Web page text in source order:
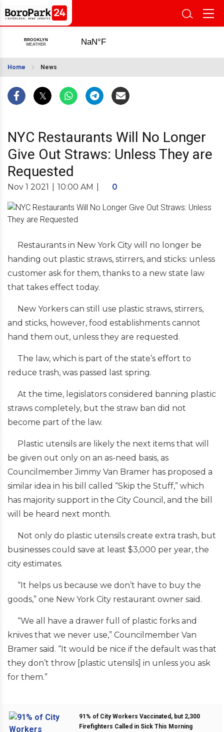
Home News
NYC Restaurants Will No Longer
Give Out Straws: Unless They are
Requested
Nov 1 2021 10:00 AM 0
Restaurants in New York City will no longer be
handing out plastic straws, stirrers, and sticks: unless
customer ask for them, thanks to a new state law
that takes effect today.
New Yorkers can still use plastic straws, stirrers,
and sticks, however, food establishments cannot
hand them out, unless they are requested.
The law, which is part of the state’s effort to
reduce trash, was passed last spring.
At the time, legislators considered banning plastic
straws completely, but the straw ban did not
become part of the law.
Plastic utensils are likely the next items that will
be given out only on an as-need basis, as
Councilmember Jimmy Van Bramer has proposed a
similar idea in his bill called “Skip the Stuff,” which
has majority support in the City Council, and the bill
will be heard next month.
Not only do plastic utensils create extra trash, but
businesses could save at least $3,000 per year, the
city estimates.
“It helps us because we don’t have to buy the
goods,” one New York City restaurant owner said.
“We all have a drawer full of plastic forks and
knives that we never use,” Councilmember Van
Bramer said. “It would be nice if the default was that
they don’t throw [plastic utensils] in unless you ask
for them.”
91% of City Workers Vaccinated, but 2,300
Firefighters Called in Sick This Morning